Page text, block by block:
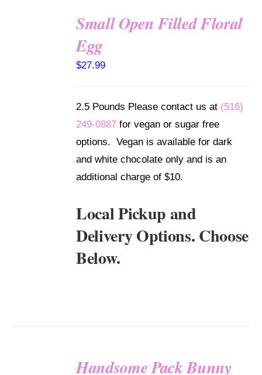
Small Open Filled Floral
Egg
$27.99
2.5 Pounds Please contact us at (516)
249-0887 for vegan or sugar free
options. Vegan is available for dark
and white chocolate only and is an
additional charge of $10.
Local Pickup and
Delivery Options. Choose
Below.
Handsome Pack Bunny